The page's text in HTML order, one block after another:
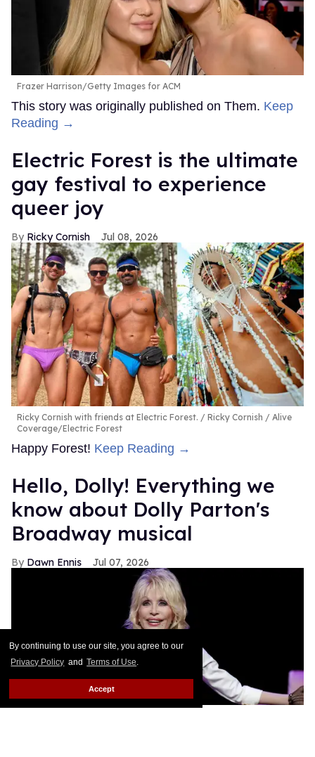
By continuing to use our site, you agree to our
Privacy Policy and Terms of Use.
Accept
Frazer Harrison/Getty Images for ACM
This story was originally published on Them. Keep
Reading →
Electric Forest is the ultimate
gay festival to experience
queer joy
Ricky Cornish Jul 08, 2026
Ricky Cornish with friends at Electric Forest.
Ricky Cornish / Alive
Coverage/Electric Forest
Happy Forest! Keep Reading →
Hello, Dolly! Everything we
know about Dolly Parton's
Broadway musical
Dawn Ennis Jul 07, 2026